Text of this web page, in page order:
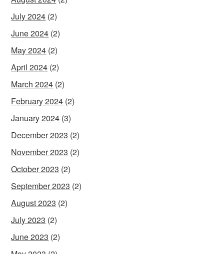
July 2024 (2)
June 2024 (2)
May 2024 (2)
April 2024 (2)
March 2024 (2)
February 2024 (2)
January 2024 (3)
December 2023 (2)
November 2023 (2)
October 2023 (2)
September 2023 (2)
August 2023 (2)
July 2023 (2)
June 2023 (2)